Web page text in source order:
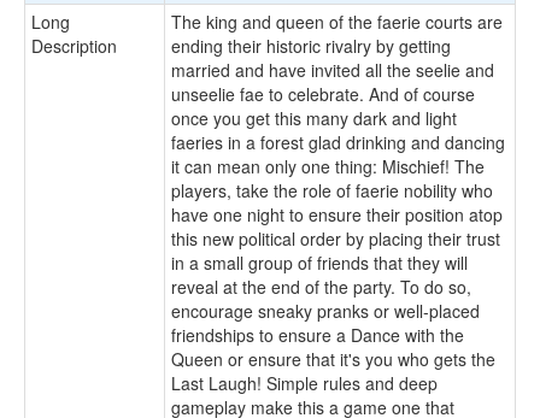
Long
Description
The king and queen of the faerie courts are
ending their historic rivalry by getting
married and have invited all the seelie and
unseelie fae to celebrate. And of course
once you get this many dark and light
faeries in a forest glad drinking and dancing
it can mean only one thing: Mischief! The
players, take the role of faerie nobility who
have one night to ensure their position atop
this new political order by placing their trust
in a small group of friends that they will
reveal at the end of the party. To do so,
encourage sneaky pranks or well-placed
friendships to ensure a Dance with the
Queen or ensure that it's you who gets the
Last Laugh! Simple rules and deep
gameplay make this a game one that